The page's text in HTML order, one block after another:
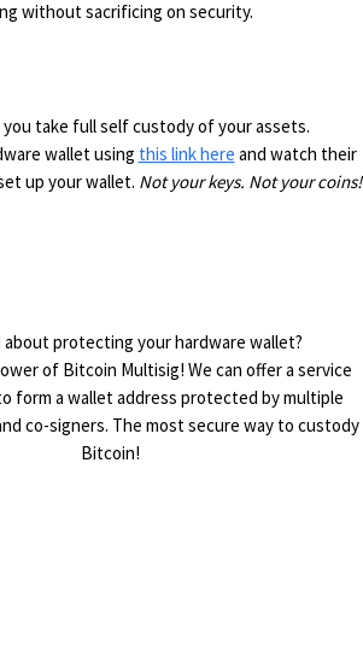
without sacrificing on security.
you take full self custody of your assets.
wallet using this link here and watch their
up your wallet. Not your keys. Not your coins!
about protecting your hardware wallet?
of Bitcoin Multisig! We can offer a service
form a wallet address protected by multiple
co-signers. The most secure way to custody
Bitcoin!